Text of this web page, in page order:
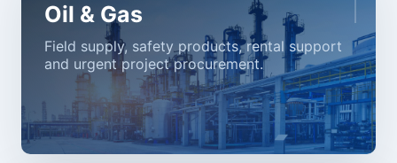
Oil & Gas
Field supply, safety products, rental support
and urgent project procurement.